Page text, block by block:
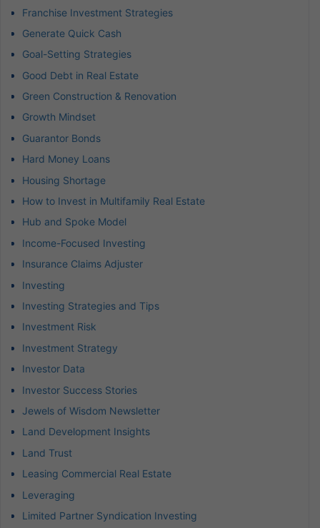
Franchise Investment Strategies
Generate Quick Cash
Goal-Setting Strategies
Good Debt in Real Estate
Green Construction & Renovation
Growth Mindset
Guarantor Bonds
Hard Money Loans
Housing Shortage
How to Invest in Multifamily Real Estate
Hub and Spoke Model
Income-Focused Investing
Insurance Claims Adjuster
Investing
Investing Strategies and Tips
Investment Risk
Investment Strategy
Investor Data
Investor Success Stories
Jewels of Wisdom Newsletter
Land Development Insights
Land Trust
Leasing Commercial Real Estate
Leveraging
Limited Partner Syndication Investing